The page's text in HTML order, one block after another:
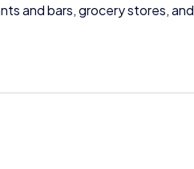
and bars, grocery stores, and